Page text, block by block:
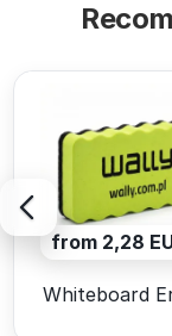
from 2,28
Whiteboard